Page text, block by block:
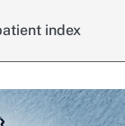
index